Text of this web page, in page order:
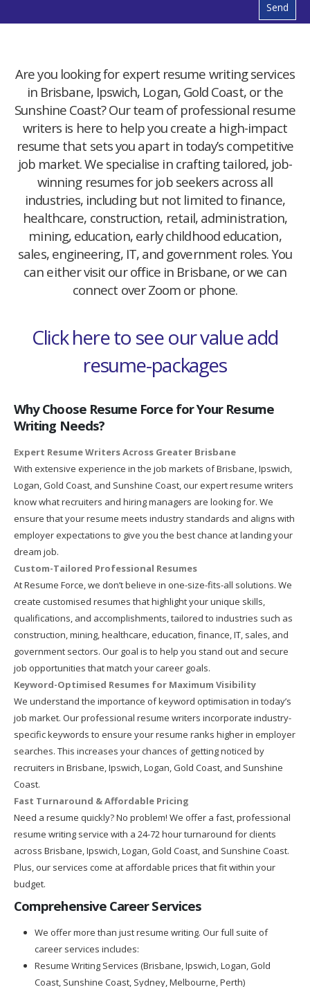
Send
Are you looking for expert resume writing services
in Brisbane, Ipswich, Logan, Gold Coast, or the
Sunshine Coast? Our team of professional resume
writers is here to help you create a high-impact
resume that sets you apart in today’s competitive
job market. We specialise in crafting tailored, job-
winning resumes for job seekers across all
industries, including but not limited to finance,
healthcare, construction, retail, administration,
mining, education, early childhood education,
sales, engineering, IT, and government roles. You
can either visit our office in Brisbane, or we can
connect over Zoom or phone.
Click here to see our value add
resume-packages
Why Choose Resume Force for Your Resume
Writing Needs?
Expert Resume Writers Across Greater Brisbane
With extensive experience in the job markets of Brisbane, Ipswich,
Logan, Gold Coast, and Sunshine Coast, our expert resume writers
know what recruiters and hiring managers are looking for. We
ensure that your resume meets industry standards and aligns with
employer expectations to give you the best chance at landing your
dream job.
Custom-Tailored Professional Resumes
At Resume Force, we don’t believe in one-size-fits-all solutions. We
create customised resumes that highlight your unique skills,
qualifications, and accomplishments, tailored to industries such as
construction, mining, healthcare, education, finance, IT, sales, and
government sectors. Our goal is to help you stand out and secure
job opportunities that match your career goals.
Keyword-Optimised Resumes for Maximum Visibility
We understand the importance of keyword optimisation in today’s
job market. Our professional resume writers incorporate industry-
specific keywords to ensure your resume ranks higher in employer
searches. This increases your chances of getting noticed by
recruiters in Brisbane, Ipswich, Logan, Gold Coast, and Sunshine
Coast.
Fast Turnaround & Affordable Pricing
Need a resume quickly? No problem! We offer a fast, professional
resume writing service with a 24-72 hour turnaround for clients
across Brisbane, Ipswich, Logan, Gold Coast, and Sunshine Coast.
Plus, our services come at affordable prices that fit within your
budget.
Comprehensive Career Services
We offer more than just resume writing. Our full suite of
career services includes:
Resume Writing Services (Brisbane, Ipswich, Logan, Gold
Coast, Sunshine Coast, Sydney, Melbourne, Perth)